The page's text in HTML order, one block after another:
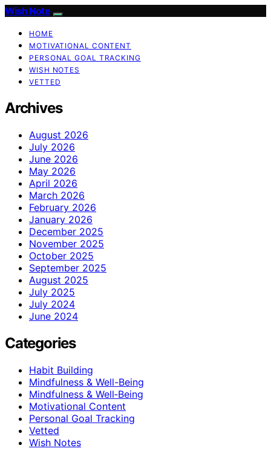
Wish Note
HOME
MOTIVATIONAL CONTENT
PERSONAL GOAL TRACKING
WISH NOTES
VETTED
Archives
August 2026
July 2026
June 2026
May 2026
April 2026
March 2026
February 2026
January 2026
December 2025
November 2025
October 2025
September 2025
August 2025
July 2025
July 2024
June 2024
Categories
Habit Building
Mindfulness & Well-Being
Mindfulness & Well‑Being
Motivational Content
Personal Goal Tracking
Vetted
Wish Notes